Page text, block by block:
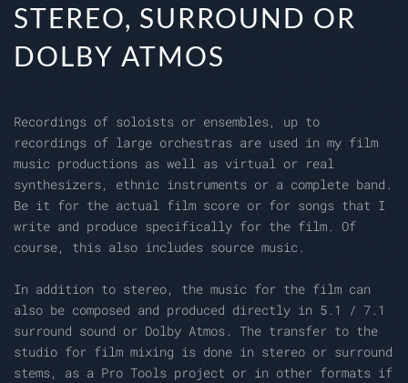
STEREO, SURROUND OR
DOLBY ATMOS
Recordings of soloists or ensembles, up to
recordings of large orchestras are used in my film
music productions as well as virtual or real
synthesizers, ethnic instruments or a complete band.
Be it for the actual film score or for songs that I
write and produce specifically for the film. Of
course, this also includes source music.
In addition to stereo, the music for the film can
also be composed and produced directly in 5.1 / 7.1
surround sound or Dolby Atmos. The transfer to the
studio for film mixing is done in stereo or surround
stems, as a Pro Tools project or in other formats if